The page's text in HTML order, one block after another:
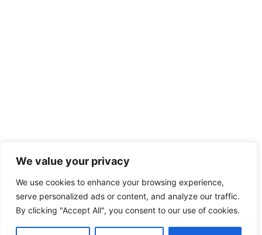
We value your privacy
We use cookies to enhance your browsing experience,
serve personalized ads or content, and analyze our traffic.
By clicking "Accept All", you consent to our use of cookies.